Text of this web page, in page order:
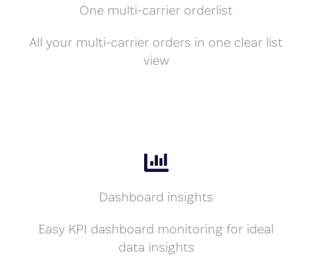
One multi-carrier orderlist
All your multi-carrier orders in one clear list
view
Dashboard insights
Easy KPI dashboard monitoring for ideal
data insights